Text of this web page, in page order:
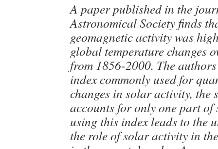
A paper published in the
Astronomical Society finds
geomagnetic activity was
global temperature changes
from 1856-2000. The
index commonly used for
changes in solar activity, the
accounts for only one part
using this index leads to the
the role of solar activity in